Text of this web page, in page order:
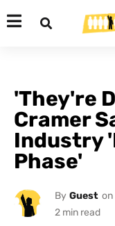
'They're
Cramer
Industry
Phase'
By Guest on